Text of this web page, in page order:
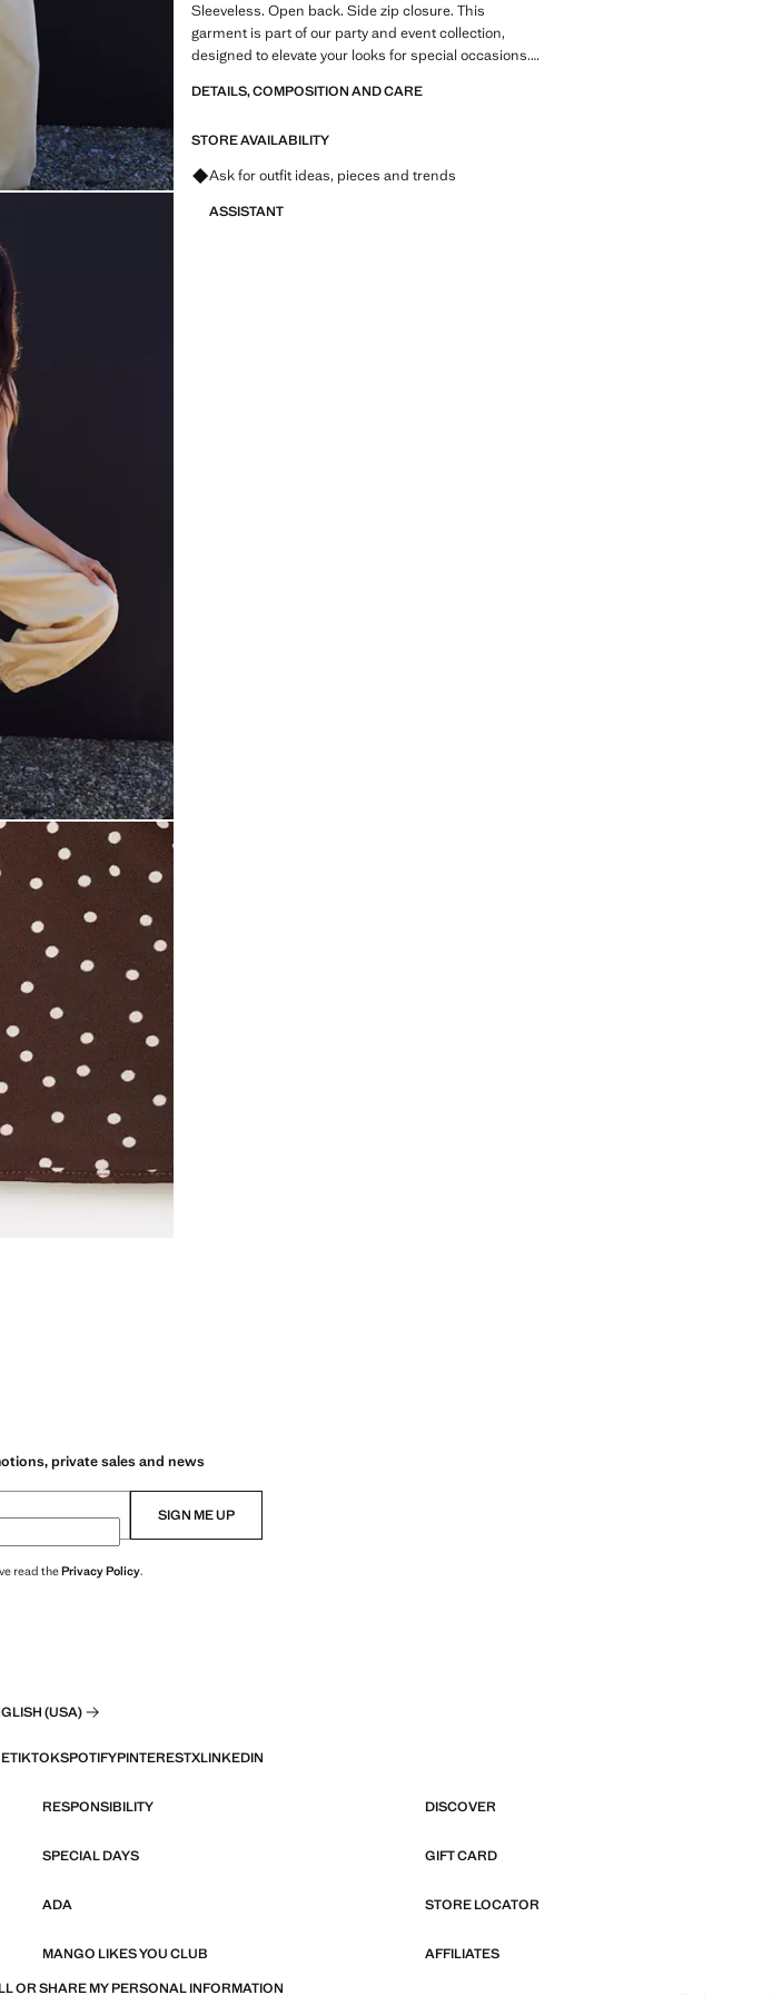
Sleeveless. Open back. Side zip closure. This
garment is part of our party and event collection,
designed to elevate your looks for special occasions.
DETAILS, COMPOSITION AND CARE
STORE AVAILABILITY
Ask for outfit ideas, pieces and trends
ASSISTANT
private sales and news
SIGN ME UP
read thePrivacy Policy.
(USA)
TIKTOKSPOTIFYPINTERESTXLINKEDIN
RESPONSIBILITY DISCOVER
SPECIAL DAYS GIFT CARD
ADA STORE LOCATOR
MANGO LIKES YOU CLUB
AFFILIATES
OR SHARE MY PERSONAL INFORMATION